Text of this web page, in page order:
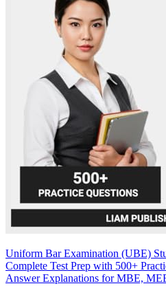
Uniform Bar Examination (UBE)
Complete Test Prep with 500+
Answer Explanations for MBE,